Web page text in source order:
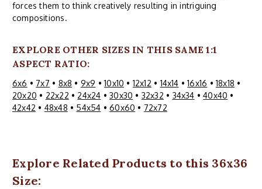
forces them to think creatively resulting in intriguing
compositions.
EXPLORE OTHER SIZES IN THIS SAME 1:1
ASPECT RATIO:
6x6 • 7x7 • 8x8 • 9x9 •10x10 • 12x12 • 14x14 •16x16 • 18x18 •
20x20 • 22x22 • 24x24 •30x30 • 32x32 • 34x34 •40x40 •
42x42 • 48x48 • 54x54 •60x60 • 72x72
Explore Related Products to this 36x36
Size: